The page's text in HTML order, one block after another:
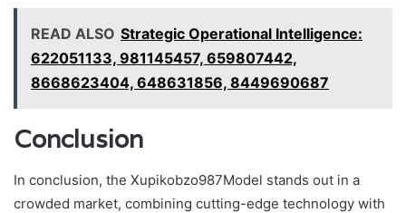
READ ALSO Strategic Operational Intelligence:
622051133, 981145457, 659807442,
8668623404, 648631856, 8449690687
Conclusion
In conclusion, the Xupikobzo987Model stands out in a
crowded market, combining cutting-edge technology with